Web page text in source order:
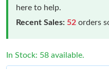
here to help.
Recent Sales: 52 orders
In Stock: 58 available.